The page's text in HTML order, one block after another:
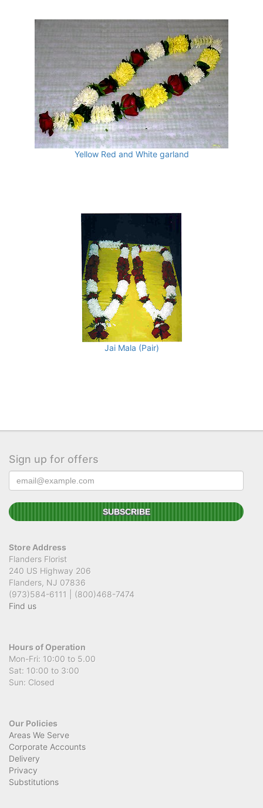
Yellow Red and White garland
Jai Mala (Pair)
Sign up for offers
Store Address
Flanders Florist
240 US Highway 206
Flanders, NJ 07836
(973)584-6111 | (800)468-7474
Find us
Hours of Operation
Mon-Fri: 10:00 to 5.00
Sat: 10:00 to 3:00
Sun: Closed
Our Policies
Areas We Serve
Corporate Accounts
Delivery
Privacy
Substitutions